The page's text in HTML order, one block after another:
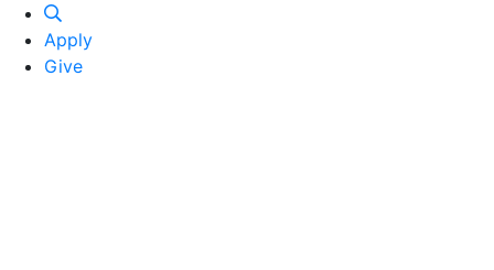
Apply
Give